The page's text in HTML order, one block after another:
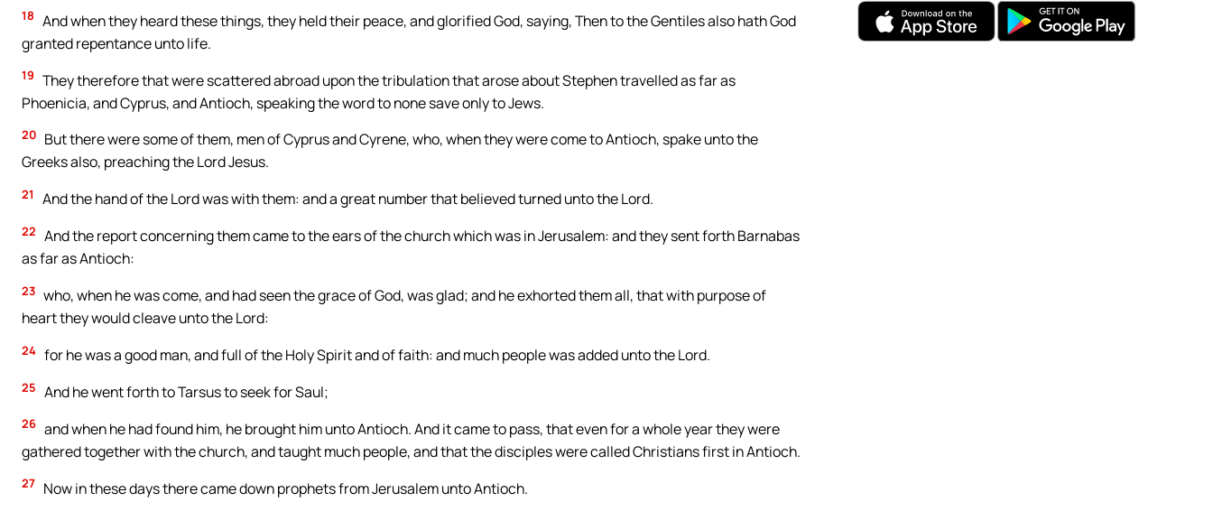
18 And when they heard these things, they held their peace, and glorified God, saying, Then to the Gentiles also hath God
granted repentance unto life.
19 They therefore that were scattered abroad upon the tribulation that arose about Stephen travelled as far as
Phoenicia, and Cyprus, and Antioch, speaking the word to none save only to Jews.
20 But there were some of them, men of Cyprus and Cyrene, who, when they were come to Antioch, spake unto the
Greeks also, preaching the Lord Jesus.
21 And the hand of the Lord was with them: and a great number that believed turned unto the Lord.
22 And the report concerning them came to the ears of the church which was in Jerusalem: and they sent forth Barnabas
as far as Antioch:
23 who, when he was come, and had seen the grace of God, was glad; and he exhorted them all, that with purpose of
heart they would cleave unto the Lord:
24 for he was a good man, and full of the Holy Spirit and of faith: and much people was added unto the Lord.
25 And he went forth to Tarsus to seek for Saul;
26 and when he had found him, he brought him unto Antioch. And it came to pass, that even for a whole year they were
gathered together with the church, and taught much people, and that the disciples were called Christians first in Antioch.
27 Now in these days there came down prophets from Jerusalem unto Antioch.